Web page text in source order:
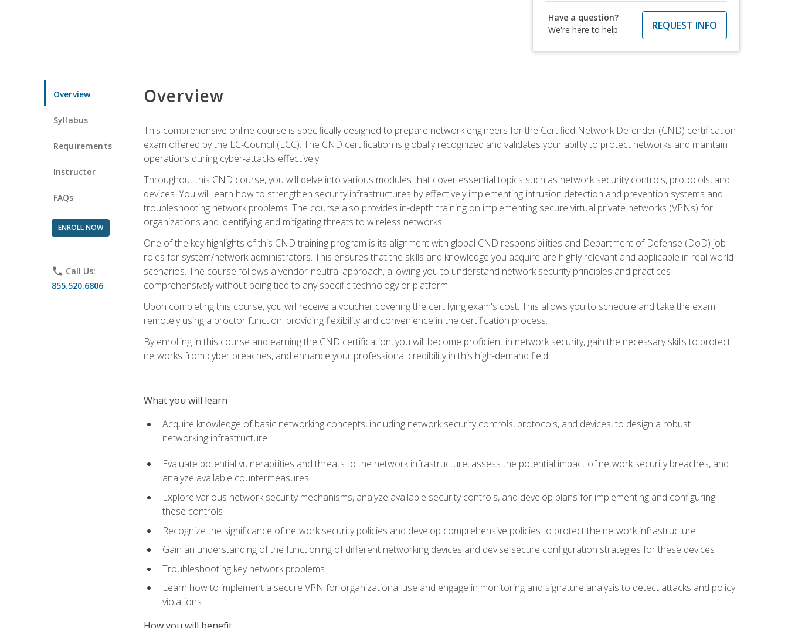
Have a question?
We're here to help
REQUEST INFO
Overview
Syllabus
Requirements
Instructor
FAQs
ENROLL NOW
phone Call Us:
855.520.6806
Overview
This comprehensive online course is specifically designed to prepare network engineers for the Certified Network Defender (CND) certification
exam offered by the EC-Council (ECC). The CND certification is globally recognized and validates your ability to protect networks and maintain
operations during cyber-attacks effectively.
Throughout this CND course, you will delve into various modules that cover essential topics such as network security controls, protocols, and
devices. You will learn how to strengthen security infrastructures by effectively implementing intrusion detection and prevention systems and
troubleshooting network problems. The course also provides in-depth training on implementing secure virtual private networks (VPNs) for
organizations and identifying and mitigating threats to wireless networks.
One of the key highlights of this CND training program is its alignment with global CND responsibilities and Department of Defense (DoD) job
roles for system/network administrators. This ensures that the skills and knowledge you acquire are highly relevant and applicable in real-world
scenarios. The course follows a vendor-neutral approach, allowing you to understand network security principles and practices
comprehensively without being tied to any specific technology or platform.
Upon completing this course, you will receive a voucher covering the certifying exam's cost. This allows you to schedule and take the exam
remotely using a proctor function, providing flexibility and convenience in the certification process.
By enrolling in this course and earning the CND certification, you will become proficient in network security, gain the necessary skills to protect
networks from cyber breaches, and enhance your professional credibility in this high-demand field.
What you will learn
Acquire knowledge of basic networking concepts, including network security controls, protocols, and devices, to design a robust
networking infrastructure
Evaluate potential vulnerabilities and threats to the network infrastructure, assess the potential impact of network security breaches, and
analyze available countermeasures
Explore various network security mechanisms, analyze available security controls, and develop plans for implementing and configuring
these controls
Recognize the significance of network security policies and develop comprehensive policies to protect the network infrastructure
Gain an understanding of the functioning of different networking devices and devise secure configuration strategies for these devices
Troubleshooting key network problems
Learn how to implement a secure VPN for organizational use and engage in monitoring and signature analysis to detect attacks and policy
violations
How you will benefit